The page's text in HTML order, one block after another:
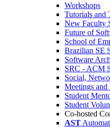
Workshops
Tutorials and
New Faculty
Future of
School of
Brazilian SE
Software
SRC - ACM
Social,
Meetings
Student
Student
Co-hosted
AST